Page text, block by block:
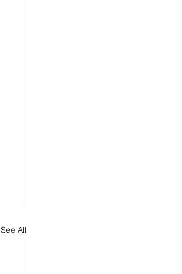
See All